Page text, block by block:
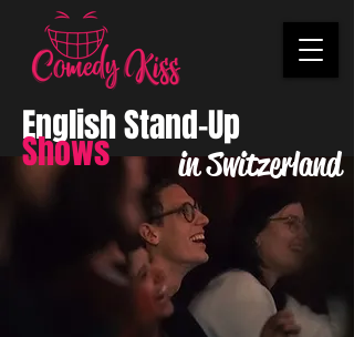
in Switzerland
English Stand-Up
Shows